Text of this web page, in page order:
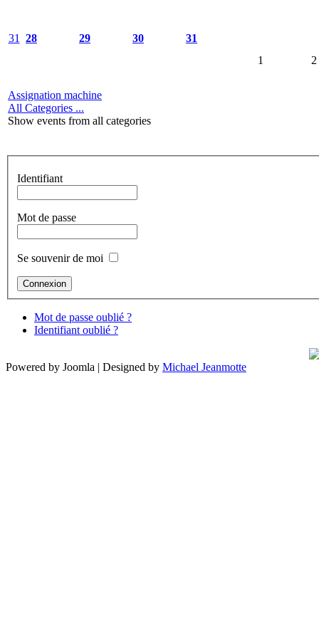
31 28 29 30
31
1
2
Assignation machine
All Categories ...
Show events from all categories
Identifiant
Mot de passe
Se souvenir de moi
Mot de passe oublié ?
Identifiant oublié ?
Powered by Joomla | Designed by Michael Jeanmotte